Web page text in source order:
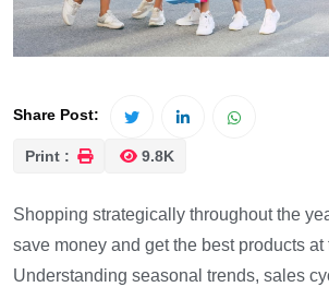
Share Post:
Print : 9.8K
Shopping strategically throughout the
save money and get the best products at
Understanding seasonal trends, sales